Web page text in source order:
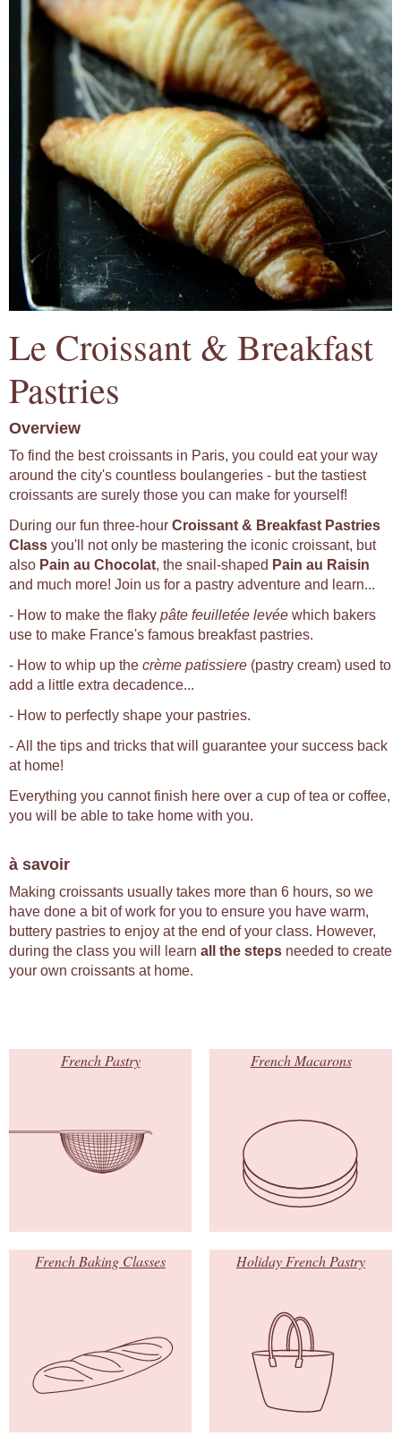
Le Croissant & Breakfast
Pastries
Overview
To find the best croissants in Paris, you could eat your way
around the city's countless boulangeries - but the tastiest
croissants are surely those you can make for yourself!
During our fun three-hour Croissant & Breakfast Pastries
Class you'll not only be mastering the iconic croissant, but
also Pain au Chocolat, the snail-shaped Pain au Raisin
and much more! Join us for a pastry adventure and learn...
- How to make the flaky pâte feuilletée levée which bakers
use to make France's famous breakfast pastries.
- How to whip up the crème patissiere (pastry cream) used to
add a little extra decadence...
- How to perfectly shape your pastries.
- All the tips and tricks that will guarantee your success back
at home!
Everything you cannot finish here over a cup of tea or coffee,
you will be able to take home with you.
à savoir
Making croissants usually takes more than 6 hours, so we
have done a bit of work for you to ensure you have warm,
buttery pastries to enjoy at the end of your class. However,
during the class you will learn all the steps needed to create
your own croissants at home.
French Pastry French Macarons
French Baking Classes Holiday French Pastry